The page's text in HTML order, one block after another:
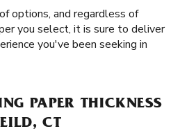
options, and regardless of
you select, it is sure to deliver
you've been seeking in
PAPER THICKNESS
CT